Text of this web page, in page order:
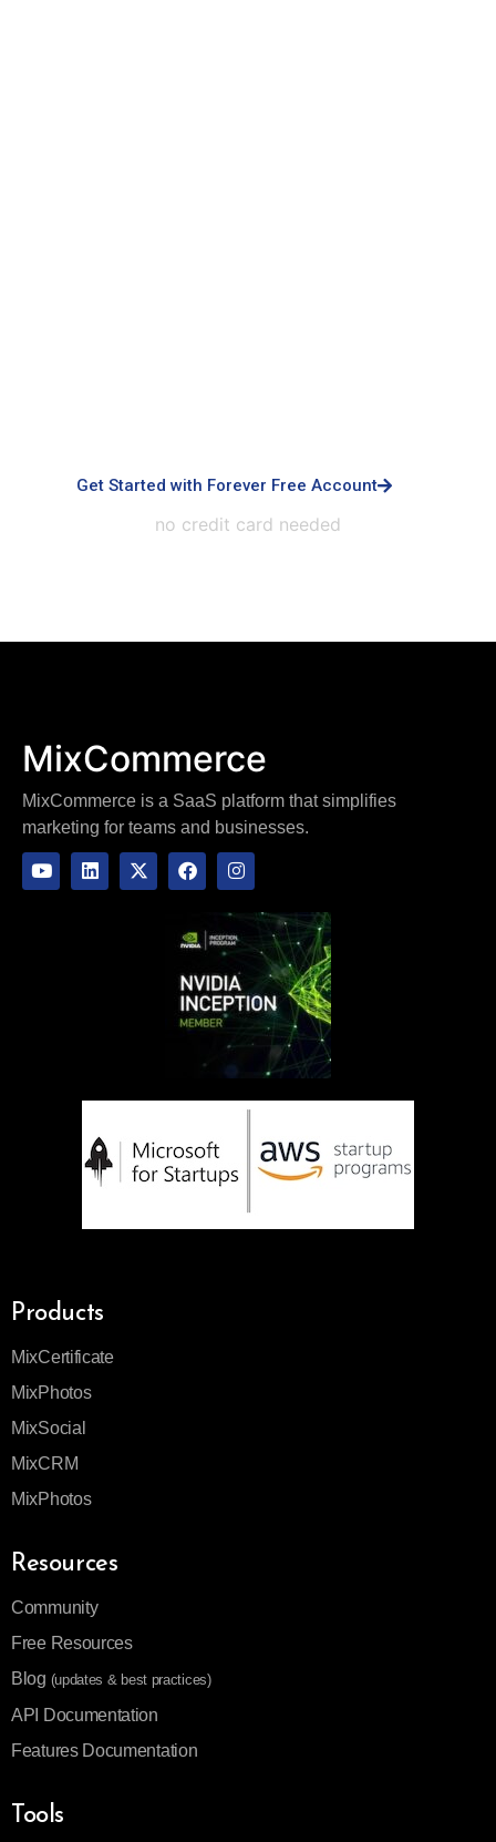
Get Started with Forever Free Account
no credit card needed
MixCommerce
MixCommerce is a SaaS platform that simplifies
marketing for teams and businesses.
Products
MixCertificate
MixPhotos
MixSocial
MixCRM
MixPhotos
Resources
Community
Free Resources
Blog (updates & best practices)
API Documentation
Features Documentation
Tools